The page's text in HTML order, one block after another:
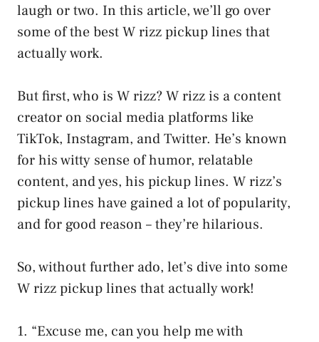
laugh or two. In this article, we’ll go over
some of the best W rizz pickup lines that
actually work.
But first, who is W rizz? W rizz is a content
creator on social media platforms like
TikTok, Instagram, and Twitter. He’s known
for his witty sense of humor, relatable
content, and yes, his pickup lines. W rizz’s
pickup lines have gained a lot of popularity,
and for good reason – they’re hilarious.
So, without further ado, let’s dive into some
W rizz pickup lines that actually work!
1. “Excuse me, can you help me with